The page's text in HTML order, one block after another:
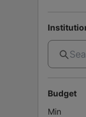
Budget
Min